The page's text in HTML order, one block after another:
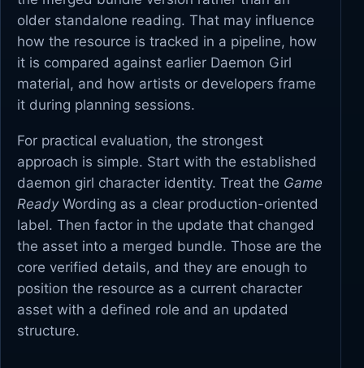
older standalone reading. That may influence
how the resource is tracked in a pipeline, how
it is compared against earlier Daemon Girl
material, and how artists or developers frame
it during planning sessions.
For practical evaluation, the strongest
approach is simple. Start with the established
daemon girl character identity. Treat the Game
ReadyWording as a clear production-oriented
label. Then factor in the update that changed
the asset into a merged bundle. Those are the
core verified details, and they are enough to
position the resource as a current character
asset with a defined role and an updated
structure.